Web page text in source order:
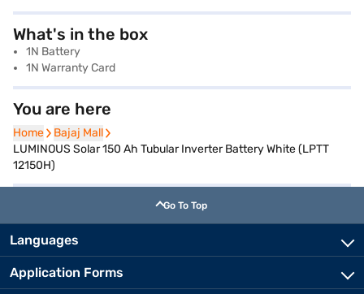
What's in the box
1N Battery
1N Warranty Card
You are here
Home
Home Bajaj Mall
Bajaj Mall
LUMINOUS Solar 150 Ah Tubular Inverter Battery White (LPTT
12150H)
Go To Top
Languages
Application Forms